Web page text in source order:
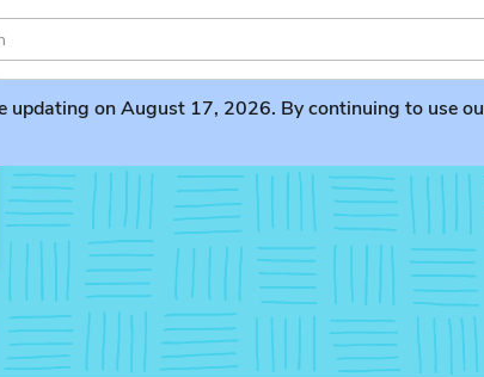
updating on August 17, 2026. By continuing to use